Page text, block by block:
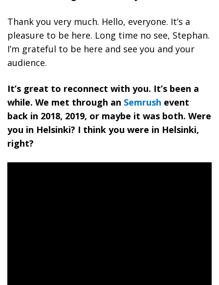
Thank you very much. Hello, everyone. It’s a
pleasure to be here. Long time no see, Stephan.
I’m grateful to be here and see you and your
audience.
It’s great to reconnect with you. It’s been a
while. We met through an Semrush event
back in 2018, 2019, or maybe it was both. Were
you in Helsinki? I think you were in Helsinki,
right?